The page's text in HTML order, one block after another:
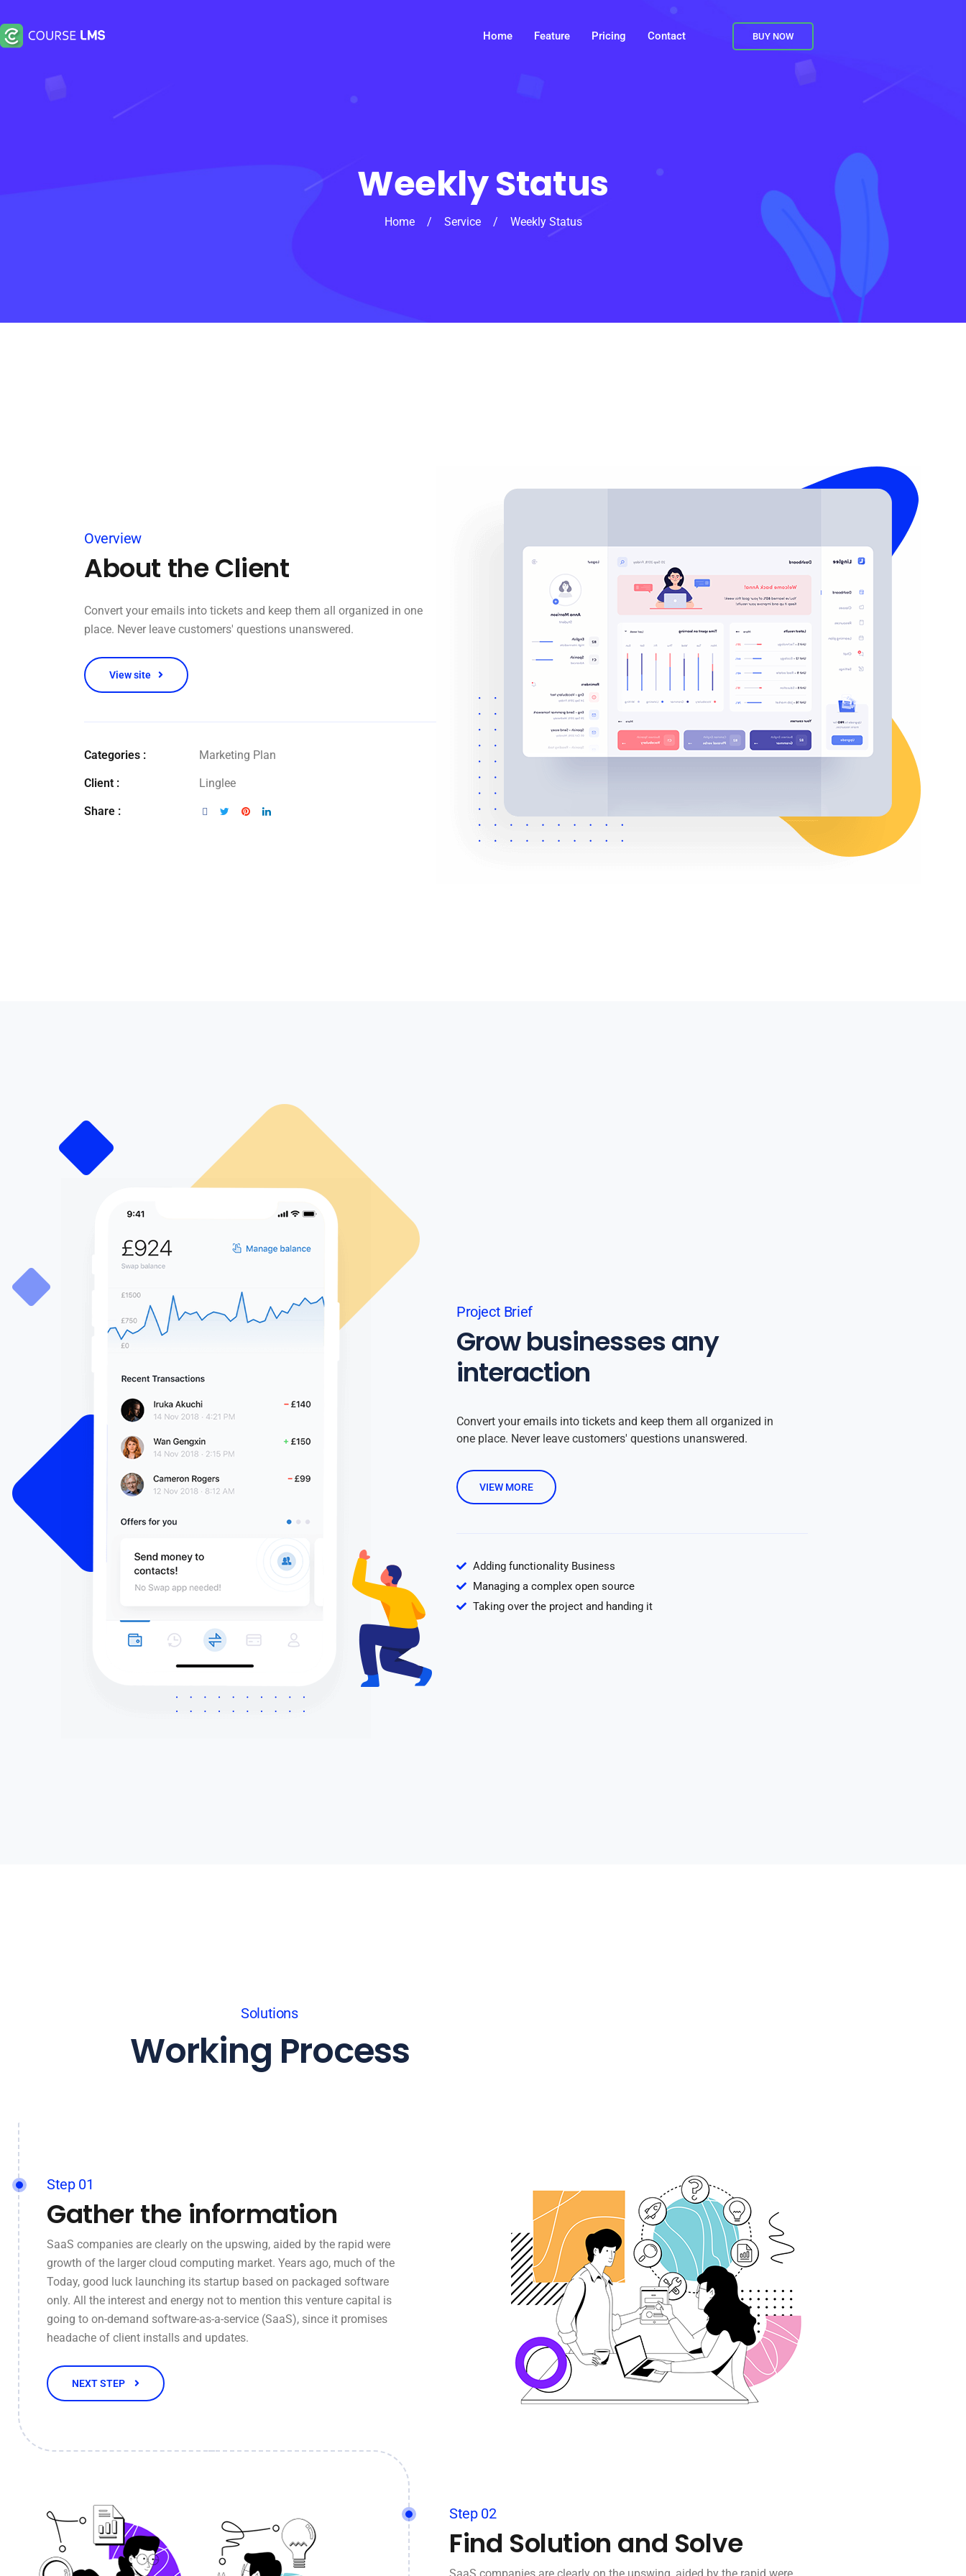
Home Feature Pricing Contact BUY NOW
Weekly Status
Home / Service / Weekly Status
Overview
About the Client
Convert your emails into tickets and keep them all organized in one
place. Never leave customers' questions unanswered.
View site
Categories : Marketing Plan
Client : Linglee
Share :
Project Brief
Grow businesses any
interaction
Convert your emails into tickets and keep them all organized in
one place. Never leave customers' questions unanswered.
VIEW MORE
Adding functionality Business
Managing a complex open source
Taking over the project and handing it
Solutions
Working Process
Step 01
Gather the information
SaaS companies are clearly on the upswing, aided by the rapid were
growth of the larger cloud computing market. Years ago, much of the
Today, good luck launching its startup based on packaged software
only. All the interest and energy not to mention this venture capital is
going to on-demand software-as-a-service (SaaS), since it promises
headache of client installs and updates.
NEXT STEP
Step 02
Find Solution and Solve